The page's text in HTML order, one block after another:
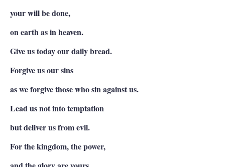
your will be done,
on earth as in heaven.
Give us today our daily bread.
Forgive us our sins
as we forgive those who sin against us.
Lead us not into temptation
but deliver us from evil.
For the kingdom, the power,